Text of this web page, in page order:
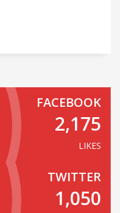
FACEBOOK
2,175
LIKES
TWITTER
1,050